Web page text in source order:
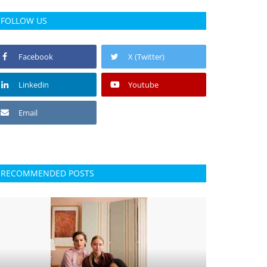
FOLLOW US
Facebook X (Twitter)
Linkedin Youtube
Email
RECOMMENDED POSTS